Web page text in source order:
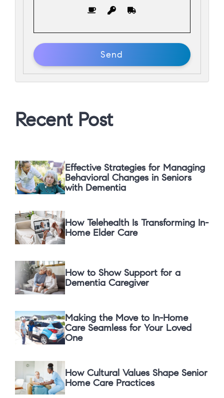
Recent Post
Effective Strategies for Managing
Behavioral Changes in Seniors
with Dementia
How Telehealth Is Transforming In-
Home Elder Care
How to Show Support for a
Dementia Caregiver
Making the Move to In-Home
Care Seamless for Your Loved
One
How Cultural Values Shape Senior
Home Care Practices